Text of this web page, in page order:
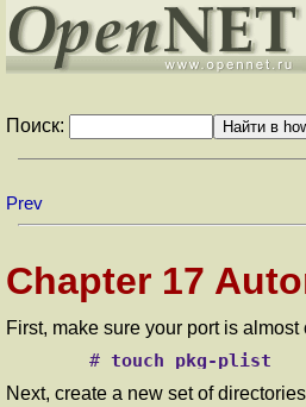
Поиск:
Prev
Chapter 17
First, make sure your port is
# touch pkg-plist
Next, create a new set of